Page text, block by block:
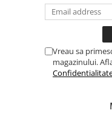
Vreau sa
magazinului.